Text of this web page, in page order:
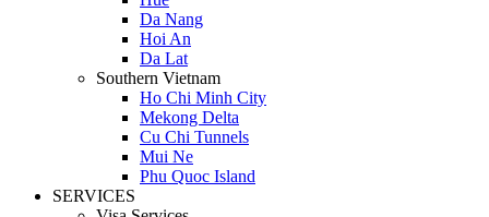
Da Nang
Hoi An
Da Lat
Southern Vietnam
Ho Chi Minh City
Mekong Delta
Cu Chi Tunnels
Mui Ne
Phu Quoc Island
SERVICES